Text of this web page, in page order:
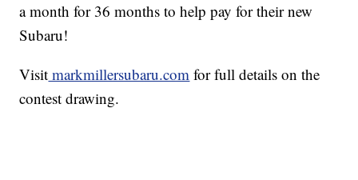
a month for 36 months to help pay for their new
Subaru!
Visit markmillersubaru.com for full details on the
contest drawing.